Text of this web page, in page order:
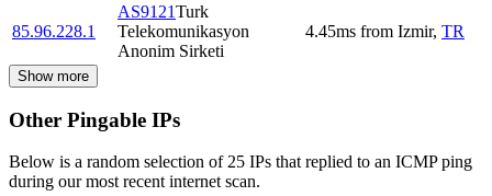
85.96.228.1
AS9121Turk
Telekomunikasyon
Anonim Sirketi
4.45ms from Izmir, TR
Show more
Other Pingable IPs
Below is a random selection of 25 IPs that replied to an ICMP ping
during our most recent internet scan.